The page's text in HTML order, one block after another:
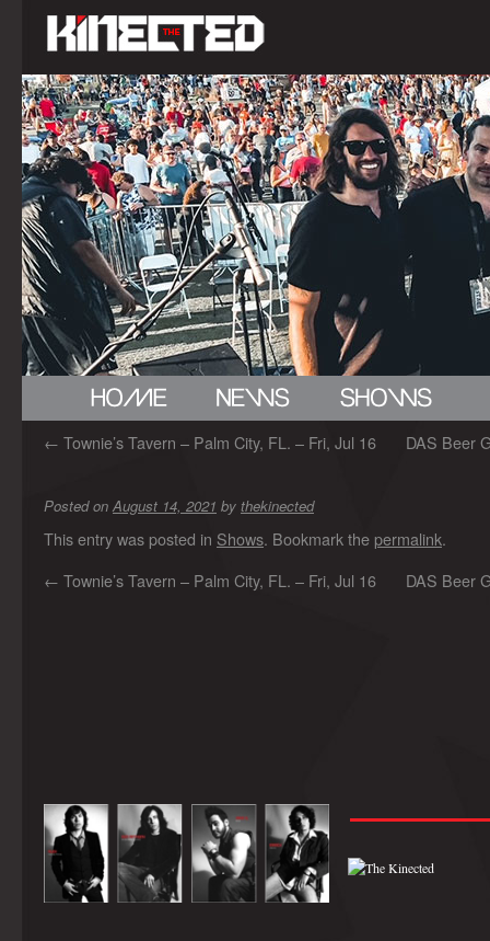
← Townie’s Tavern – Palm City, FL. – Fri, Jul 16 DAS Beer
Posted on August 14, 2021 by thekinected
This entry was posted in Shows. Bookmark the permalink.
← Townie’s Tavern – Palm City, FL. – Fri, Jul 16 DAS Beer